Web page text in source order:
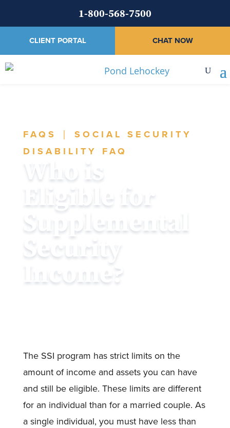
1-800-568-7500
CLIENT PORTAL CHAT NOW
FAQS | SOCIAL SECURITY
DISABILITY FAQ
Who is
Eligible for
Supplemental
Security
Income?
The SSI program has strict limits on the
amount of income and assets you can have
and still be eligible. These limits are different
for an individual than for a married couple. As
a single individual, you must have less than